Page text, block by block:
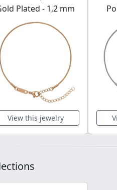
Plated - 1,2 mm
View this jewelry